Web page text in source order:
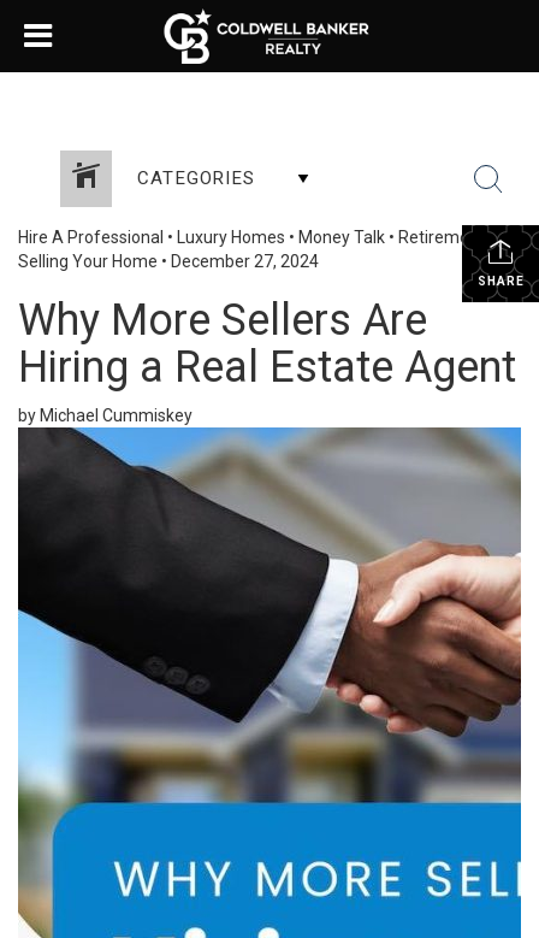
CATEGORIES
SHARE
Hire A Professional • Luxury Homes • Money Talk • Retirement
•
Selling Your Home • December 27, 2024
Why More Sellers Are
Hiring a Real Estate Agent
by Michael Cummiskey